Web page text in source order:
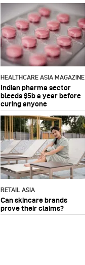
HEALTHCARE ASIA MAGAZINE
Indian pharma sector
bleeds $5b a year before
curing anyone
RETAIL ASIA
Can skincare brands
prove their claims?